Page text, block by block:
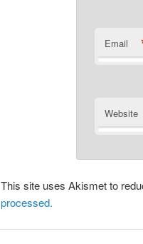
Email
Website
This site uses Akismet to
processed.